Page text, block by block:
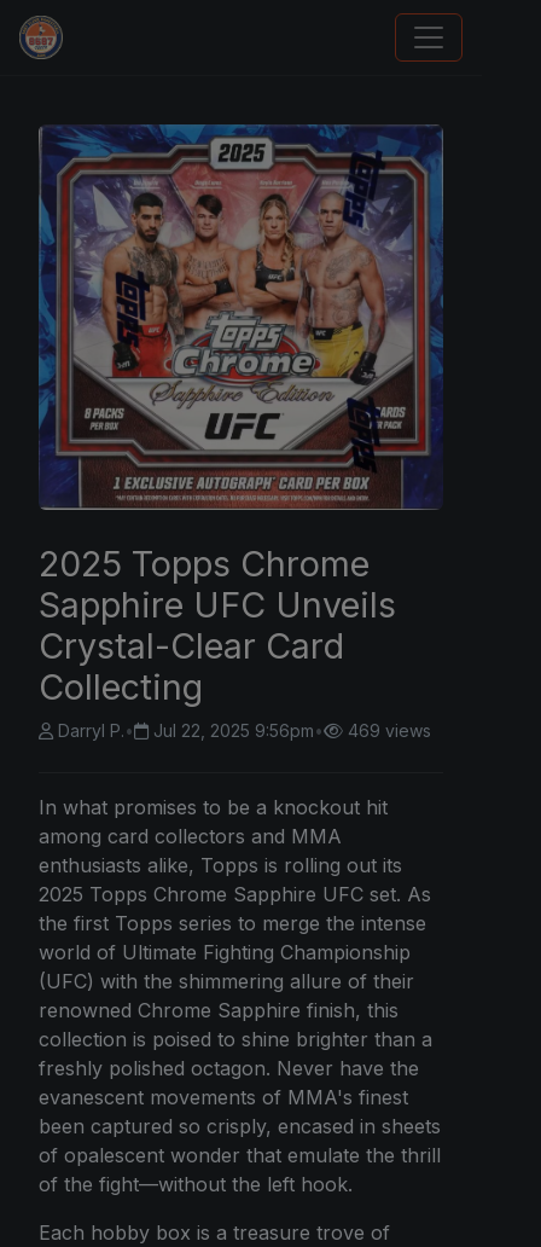
Trading Cards Information
2025 Topps Chrome
Sapphire UFC Unveils
Crystal-Clear Card
Collecting
Darryl P.• Jul 22, 2025 9:56pm• 469 views
In what promises to be a knockout hit
among card collectors and MMA
enthusiasts alike, Topps is rolling out its
2025 Topps Chrome Sapphire UFC set. As
the first Topps series to merge the intense
world of Ultimate Fighting Championship
(UFC) with the shimmering allure of their
renowned Chrome Sapphire finish, this
collection is poised to shine brighter than a
freshly polished octagon. Never have the
evanescent movements of MMA's finest
been captured so crisply, encased in sheets
of opalescent wonder that emulate the thrill
of the fight—without the left hook.
Each hobby box is a treasure trove of